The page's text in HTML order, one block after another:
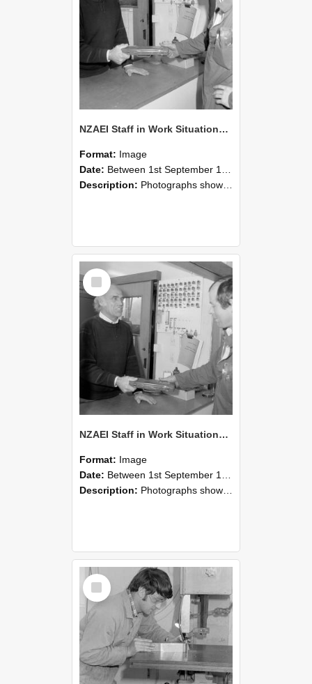
NZAEI Staff in Work Situations, Open Days, September 1985 24
Format: Image
Date: Between 1st September 1985 and 30th September 1985
Description: Photographs showing NZAEI staff demonstrating equipment, machinery, and engineering processes during Open Days in September 1985, Lincoln College.
Select
Item
NZAEI Staff in Work Situations, Open Days, September 1985 23
Format: Image
Date: Between 1st September 1985 and 30th September 1985
Description: Photographs showing NZAEI staff demonstrating equipment, machinery, and engineering processes during Open Days in September 1985, Lincoln College.
Select
Item